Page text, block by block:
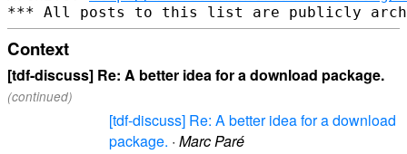
Context
[tdf-discuss] Re: A better idea for a download package.
(continued)
[tdf-discuss] Re: A better idea for a download
package. · Marc Paré